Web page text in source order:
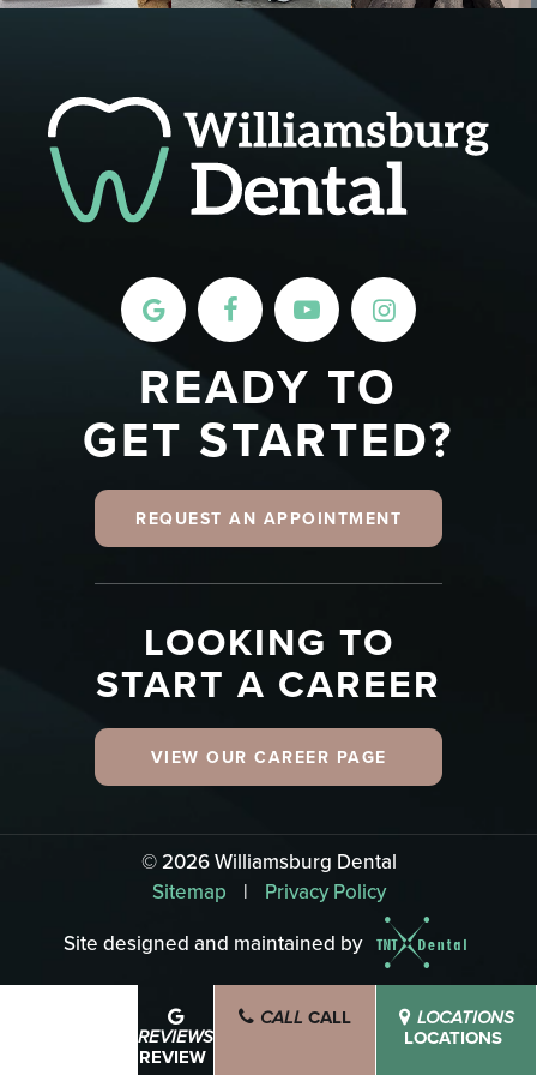
REVIEWS
REVIEW
CALL CALL LOCATIONS
LOCATIONS
READY TO
GET STARTED?
REQUEST AN APPOINTMENT
LOOKING TO
START A CAREER
VIEW OUR CAREER PAGE
©2026Williamsburg Dental
Sitemap
|
Privacy Policy
Site designed and maintained by